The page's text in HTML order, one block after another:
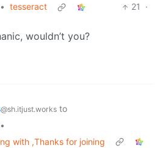
• tesseract 21
·
wouldn’t you?
@sh.itjust.works to
•
with ,Thanks for joining